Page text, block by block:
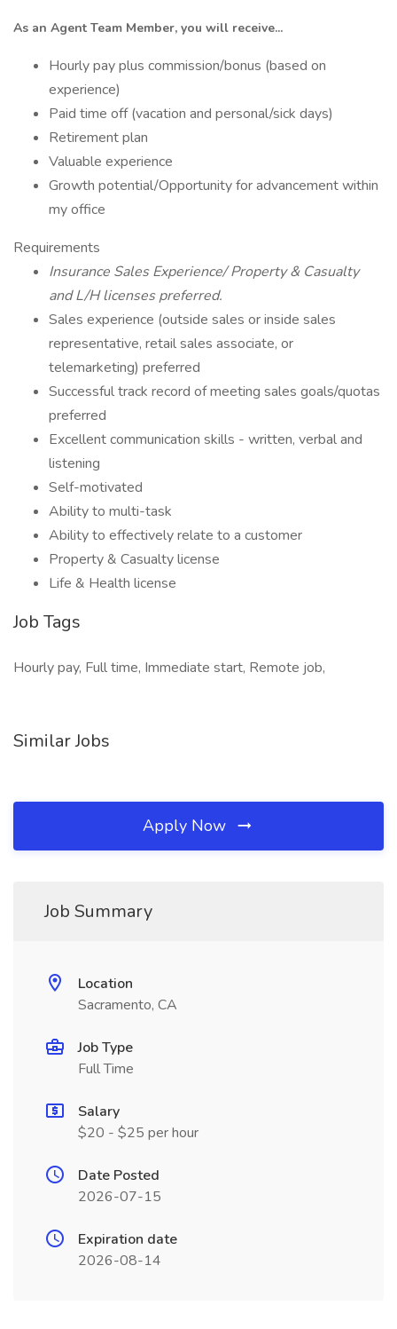
As an Agent Team Member, you will receive...
Hourly pay plus commission/bonus (based on
experience)
Paid time off (vacation and personal/sick days)
Retirement plan
Valuable experience
Growth potential/Opportunity for advancement within
my office
Requirements
Insurance Sales Experience/ Property & Casualty
and L/H licenses preferred.
Sales experience (outside sales or inside sales
representative, retail sales associate, or
telemarketing) preferred
Successful track record of meeting sales goals/quotas
preferred
Excellent communication skills - written, verbal and
listening
Self-motivated
Ability to multi-task
Ability to effectively relate to a customer
Property & Casualty license
Life & Health license
Job Tags
Hourly pay, Full time, Immediate start, Remote job,
Similar Jobs
Apply Now
Job Summary
Location
Sacramento, CA
Job Type
Full Time
Salary
$20 - $25 per hour
Date Posted
2026-07-15
Expiration date
2026-08-14